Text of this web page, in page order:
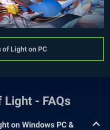
of Light on PC
- FAQs
on Windows PC &